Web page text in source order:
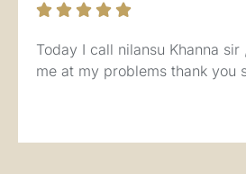
    
Today I call nilansu Khanna
me at my problems thank you